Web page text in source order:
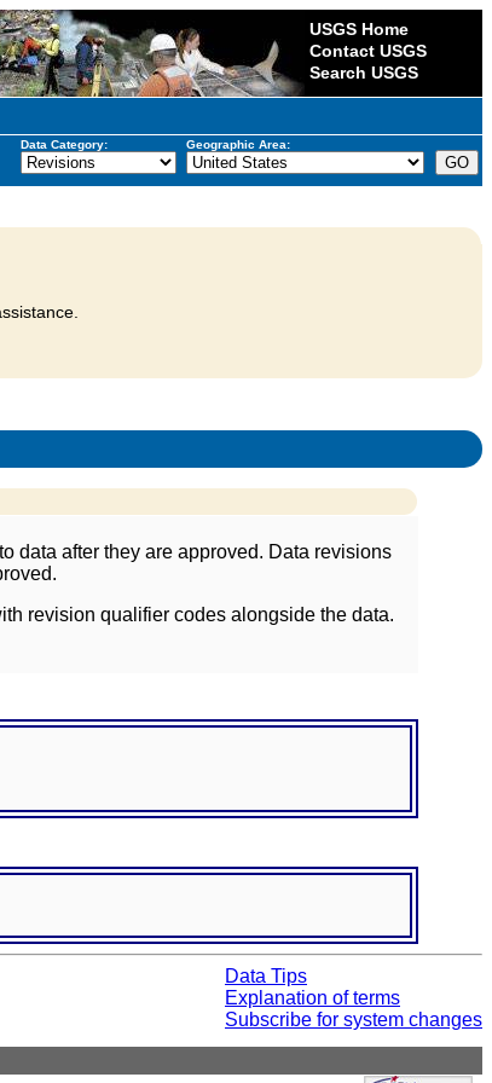
USGS Home
Contact USGS
Search USGS
Data Category: Geographic Area:
data after they are approved. Data revisions
revision qualifier codes alongside the data.
Data Tips
Explanation of terms
Subscribe for system changes